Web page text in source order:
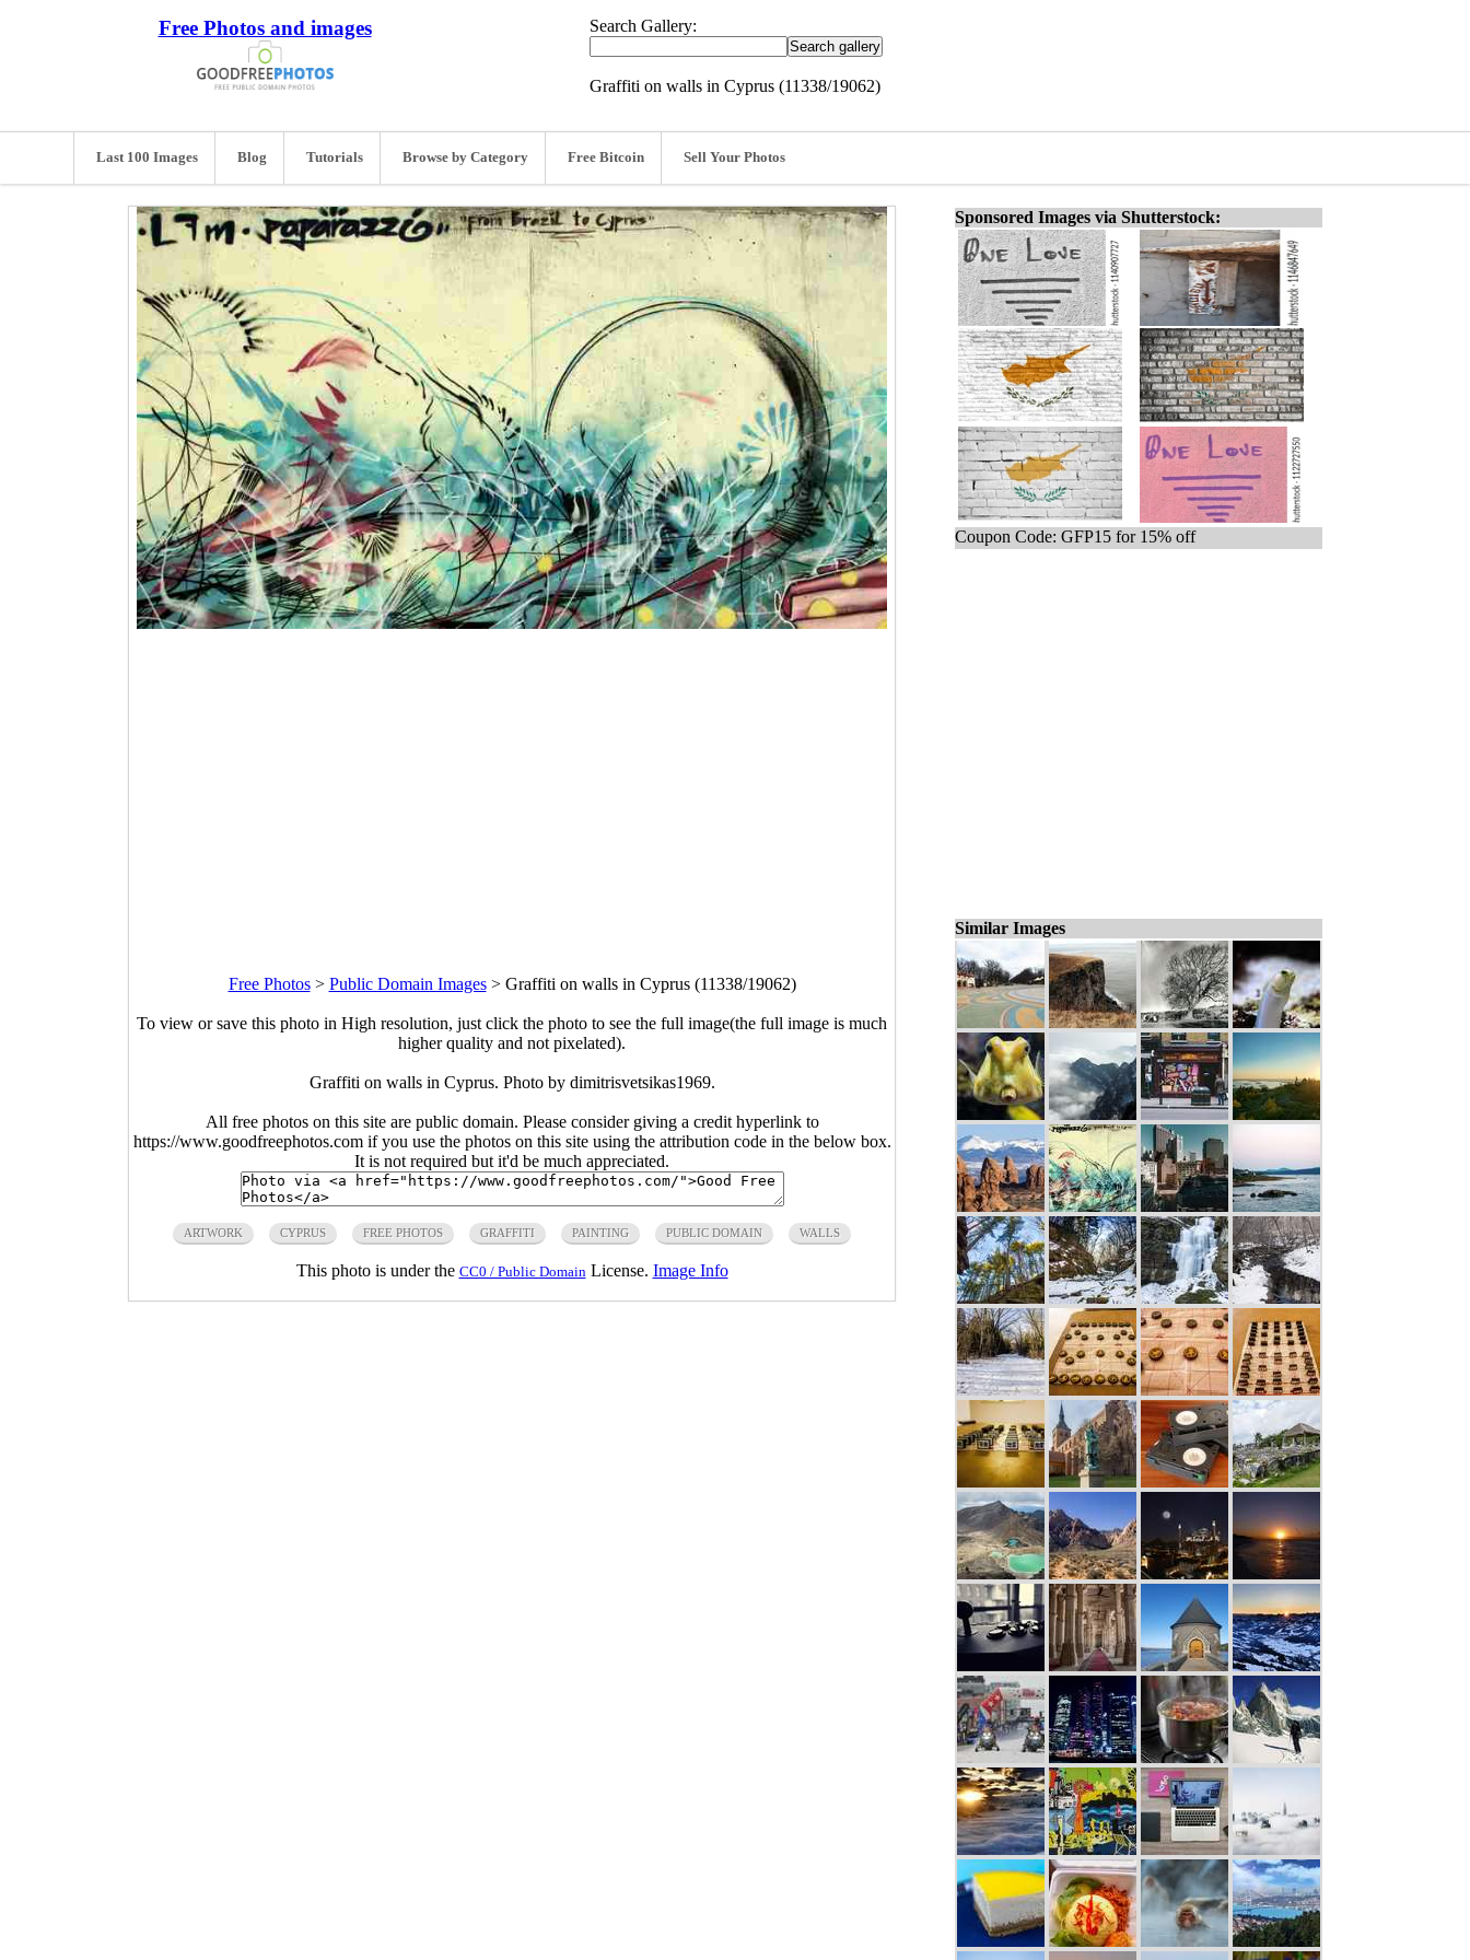
Free Photos and images Search Gallery:
Graffiti on walls in Cyprus (11338/19062)
Last 100 Images Blog Tutorials Browse by Category Free Bitcoin Sell Your Photos
Free Photos> Public Domain Images> Graffiti on walls in Cyprus (11338/19062)
To view or save this photo in High resolution, just click the photo to see the full image(the full image is much
higher quality and not pixelated).
Graffiti on walls in Cyprus. Photo by dimitrisvetsikas1969.
All free photos on this site are public domain. Please consider giving a credit hyperlink to
https://www.goodfreephotos.com if you use the photos on this site using the attribution code in the below box.
It is not required but it'd be much appreciated.
ARTWORK CYPRUS FREE PHOTOS GRAFFITI PAINTING PUBLIC DOMAIN WALLS
This photo is under the CC0 / Public Domain License. Image Info
Sponsored Images via Shutterstock:
Coupon Code: GFP15 for 15% off
Similar Images